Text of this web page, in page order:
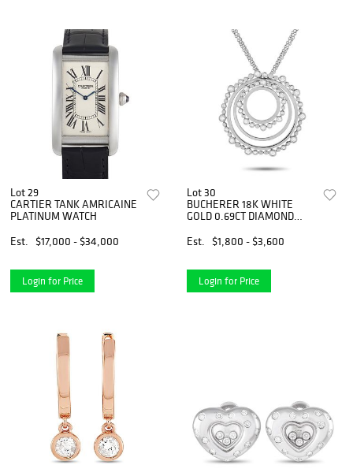
Lot 29
CARTIER TANK AMRICAINE
PLATINUM WATCH
Est.
$17,000 - $34,000
Login for Price
Lot 30
BUCHERER 18K WHITE
GOLD 0.69CT DIAMOND
Est.
$1,800 - $3,600
Login for Price